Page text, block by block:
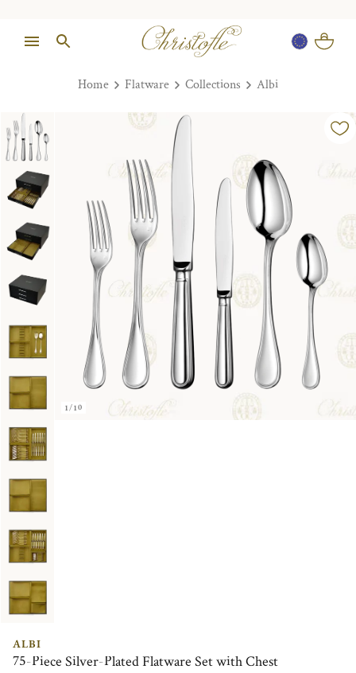
Home Flatware Collections Albi
1/10
ALBI
75-Piece Silver-Plated Flatware Set with Chest